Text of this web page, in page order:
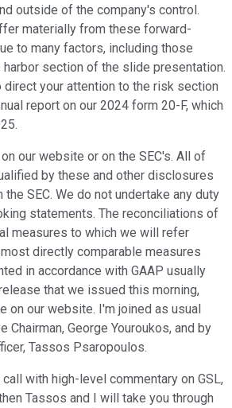
outside of the company's control.
materially from these forward-
to many factors, including those
section of the slide presentation.
your attention to the risk section
report on our 2024 form 20-F, which
our website or on the SEC's. All of
by these and other disclosures
SEC. We do not undertake any duty
statements. The reconciliations of
measures to which we will refer
directly comparable measures
in accordance with GAAP usually
that we issued this morning,
on our website. I'm joined as usual
Chairman, George Youroukos, and by
Tassos Psaropoulos.
with high-level commentary on GSL,
Tassos and I will take you through